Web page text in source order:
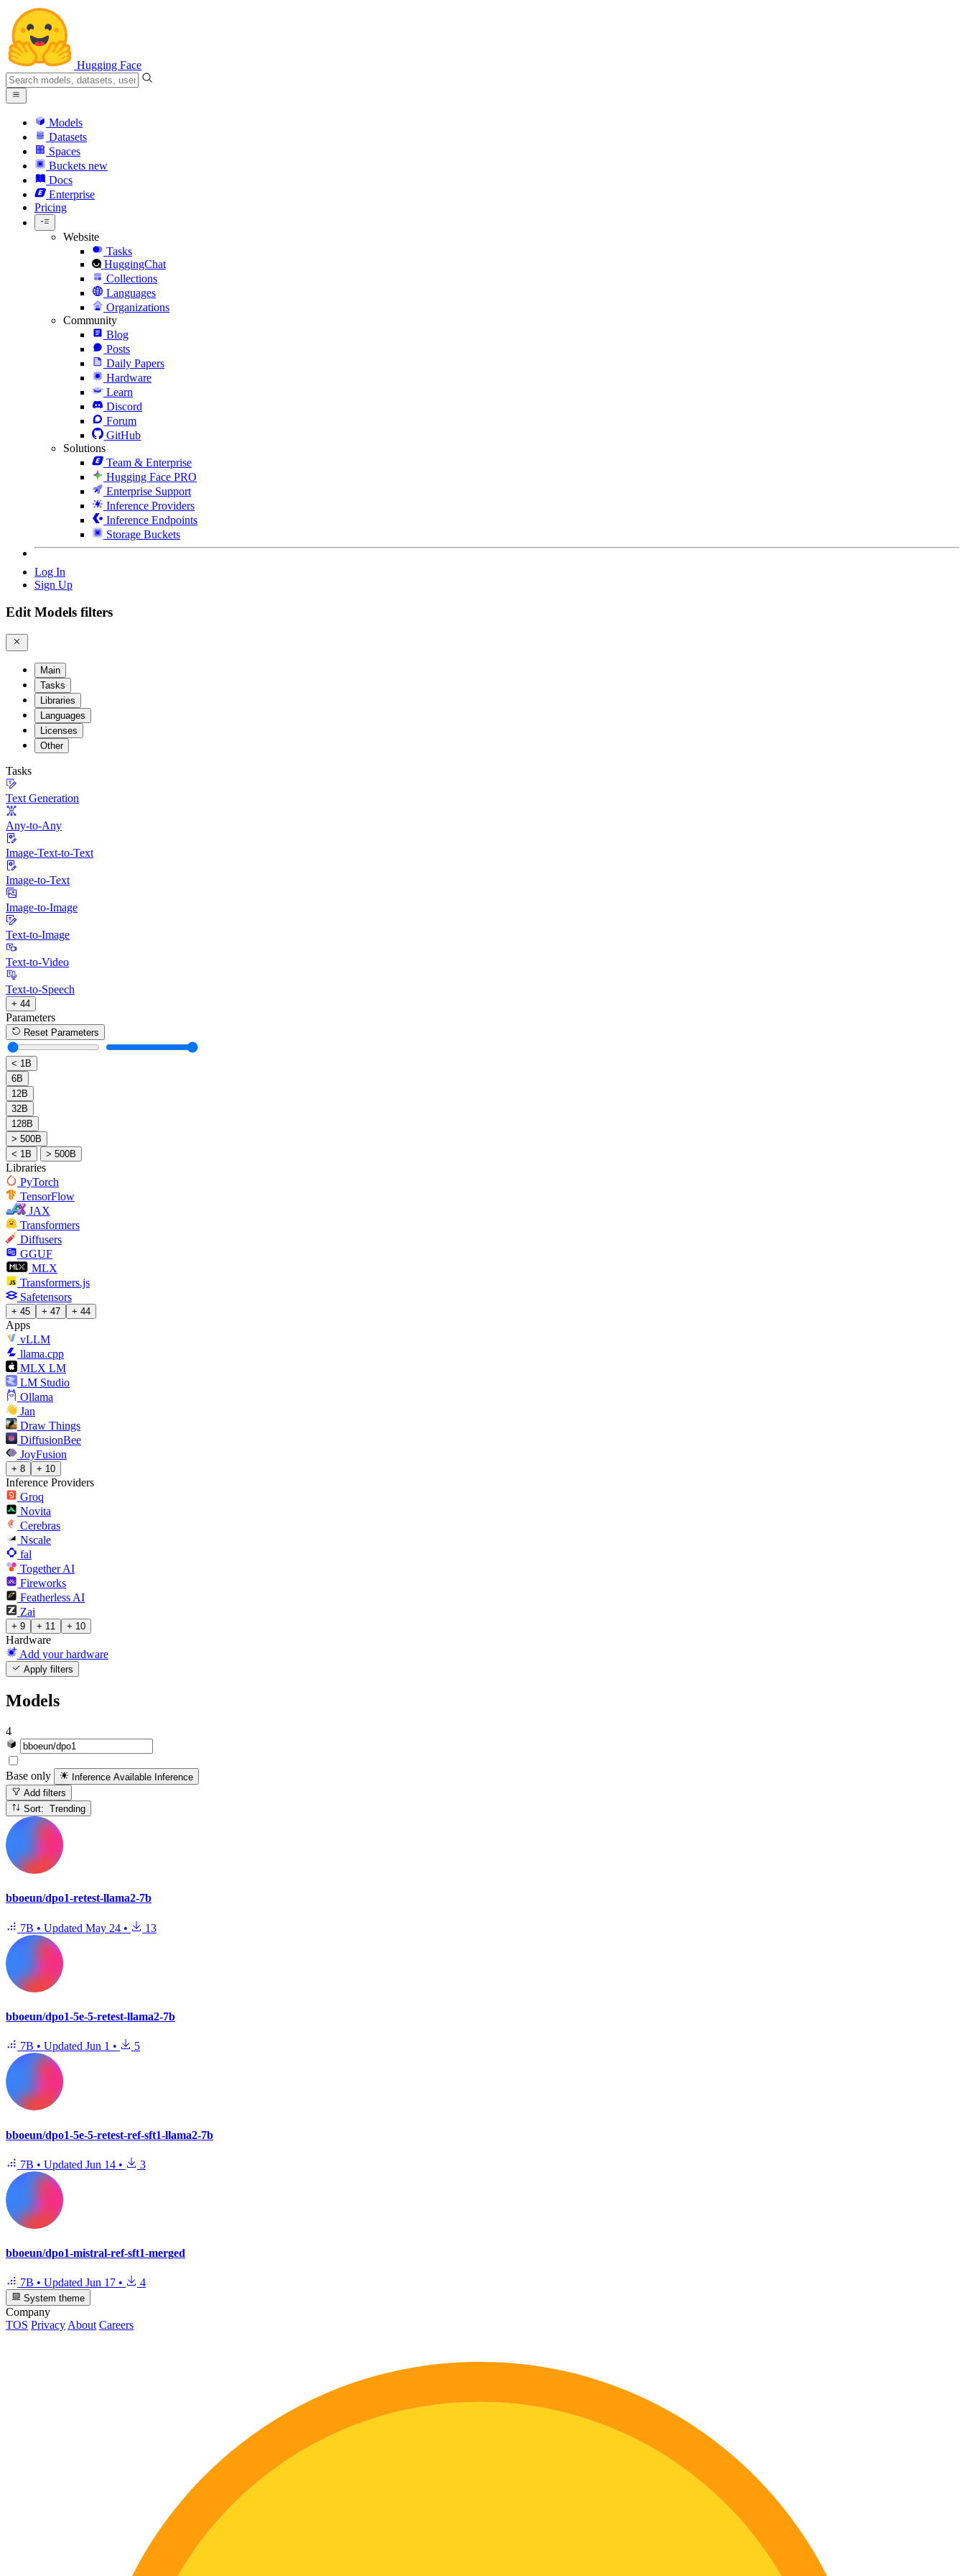
Hugging Face
Models
Datasets
Spaces
Buckets new
Docs
Enterprise
Pricing
Website
Tasks
HuggingChat
Collections
Languages
Organizations
Community
Blog
Posts
Daily Papers
Hardware
Learn
Discord
Forum
GitHub
Solutions
Team & Enterprise
Hugging Face PRO
Enterprise Support
Inference Providers
Inference Endpoints
Storage Buckets
Log In
Sign Up
Edit Models filters
Main
Tasks
Libraries
Languages
Licenses
Other
Tasks
Text Generation
Any-to-Any
Image-Text-to-Text
Image-to-Text
Image-to-Image
Text-to-Image
Text-to-Video
Text-to-Speech
+ 44
Parameters
Reset Parameters
< 1B
6B
12B
32B
128B
> 500B
< 1B
> 500B
Libraries
PyTorch
TensorFlow
JAX
Transformers
Diffusers
GGUF
MLX
Transformers.js
Safetensors
+ 45 + 47 + 44
Apps
vLLM
llama.cpp
MLX LM
LM Studio
Ollama
Jan
Draw Things
DiffusionBee
JoyFusion
+ 8 + 10
Inference Providers
Groq
Novita
Cerebras
Nscale
fal
Together AI
Fireworks
Featherless AI
Zai
+ 9 + 11 + 10
Hardware
Add your hardware
Apply filters
Models
4
Base only Inference Available Inference
Add filters
Sort: Trending
bboeun/dpo1-retest-llama2-7b
7B • Updated May 24 • 13
bboeun/dpo1-5e-5-retest-llama2-7b
7B • Updated Jun 1 • 5
bboeun/dpo1-5e-5-retest-ref-sft1-llama2-7b
7B • Updated Jun 14 • 3
bboeun/dpo1-mistral-ref-sft1-merged
7B • Updated Jun 17 • 4
System theme
Company
TOS Privacy About Careers